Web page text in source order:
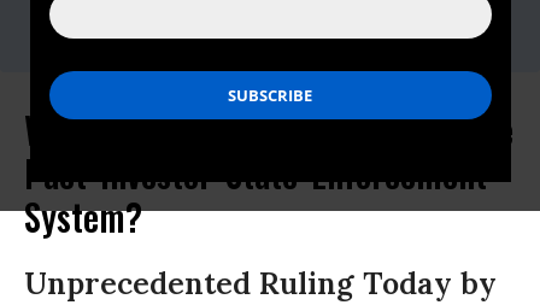
Will Chevron Case Take Down Trade
Pact 'Investor-State' Enforcement
System?
Unprecedented Ruling Today by